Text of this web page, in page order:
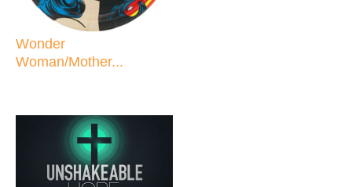
Wonder
Woman/Mother...